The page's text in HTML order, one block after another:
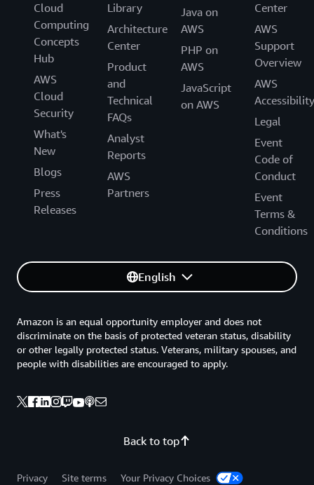
Cloud
Computing
Concepts
Hub
AWS
Cloud
Security
What's
New
Blogs
Press
Releases
Library
Architecture
Center
Product
and
Technical
FAQs
Analyst
Reports
AWS
Partners
Java on
AWS
PHP on
AWS
JavaScript
on AWS
Center
AWS
Support
Overview
AWS
Accessibility
Legal
Event
Code of
Conduct
Event
Terms &
Conditions
English
Back to top
Amazon is an equal opportunity employer and does not
discriminate on the basis of protected veteran status, disability
or other legally protected status. Veterans, military spouses, and
people with disabilities are encouraged to apply.
Privacy Site terms Your Privacy Choices